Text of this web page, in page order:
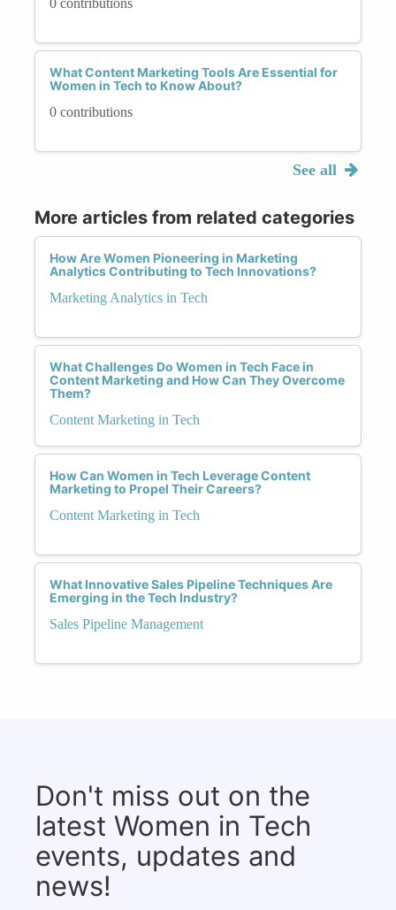
0 contributions
What Content Marketing Tools Are Essential for
Women in Tech to Know About?
0 contributions
See all
More articles from related categories
How Are Women Pioneering in Marketing
Analytics Contributing to Tech Innovations?
Marketing Analytics in Tech
What Challenges Do Women in Tech Face in
Content Marketing and How Can They Overcome
Them?
Content Marketing in Tech
How Can Women in Tech Leverage Content
Marketing to Propel Their Careers?
Content Marketing in Tech
What Innovative Sales Pipeline Techniques Are
Emerging in the Tech Industry?
Sales Pipeline Management
Don't miss out on the
latest Women in Tech
events, updates and
news!